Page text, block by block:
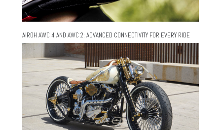
AIROH AWC 4 AND AWC 2: ADVANCED CONNECTIVITY FOR EVERY RIDE